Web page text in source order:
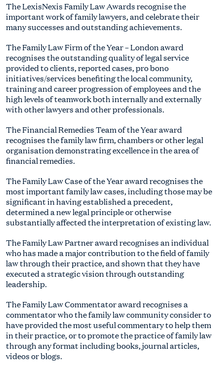
The LexisNexis Family Law Awards recognise the
important work of family lawyers, and celebrate their
many successes and outstanding achievements.
The Family Law Firm of the Year – London award
recognises the outstanding quality of legal service
provided to clients, reported cases, pro bono
initiatives/services benefiting the local community,
training and career progression of employees and the
high levels of teamwork both internally and externally
with other lawyers and other professionals.
The Financial Remedies Team of the Year award
recognises the family law firm, chambers or other legal
organisation demonstrating excellence in the area of
financial remedies.
The Family Law Case of the Year award recognises the
most important family law cases, including those may be
significant in having established a precedent,
determined a new legal principle or otherwise
substantially affected the interpretation of existing law.
The Family Law Partner award recognises an individual
who has made a major contribution to the field of family
law through their practice, and shown that they have
executed a strategic vision through outstanding
leadership.
The Family Law Commentator award recognises a
commentator who the family law community consider to
have provided the most useful commentary to help them
in their practice, or to promote the practice of family law
through any format including books, journal articles,
videos or blogs.